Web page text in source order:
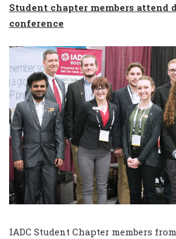
Student chapter members attend
conference
IADC Student Chapter members